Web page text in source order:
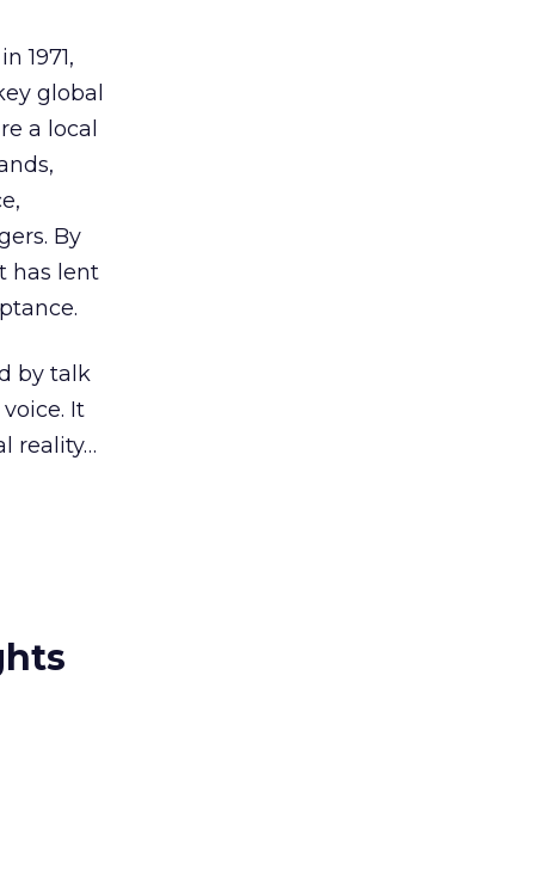
1971,
global
a local
By
has lent
by talk
It
reality…